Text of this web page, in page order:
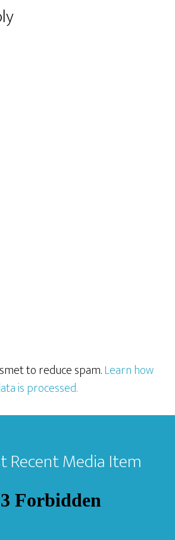
to reduce spam.Learn how
is processed.
Recent Media Item